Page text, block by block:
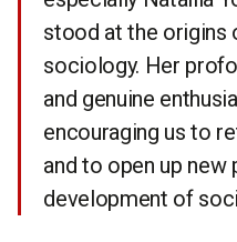
stood at the origins
sociology. Her
and genuine
encouraging us to
and to open up
development of